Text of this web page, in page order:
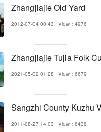
Zhangjiajie Old Yard
2012-07-04 00:43 View：4976
Zhangjiajie Tujia Folk
2021-05-02 01:28 View：6679
Sangzhi County Kuzhu
2011-08-27 14:03 View：6436